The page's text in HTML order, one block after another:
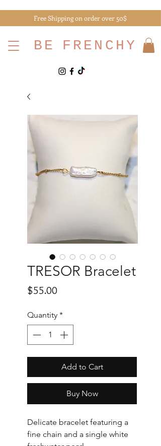
Free Shipping on order over 50$
BE FRENCHY
TRESOR Bracelet
$55.00
Quantity *
Add to Cart
Buy Now
Delicate bracelet featuring a
fine chain and a single white